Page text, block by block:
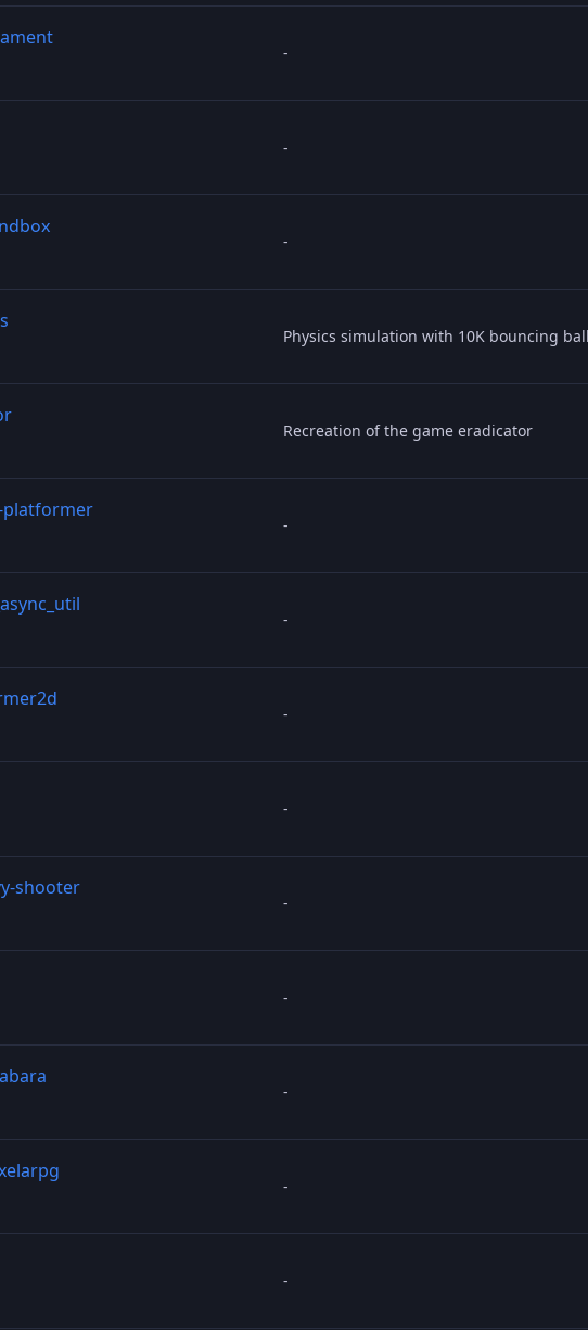
-
-
-
Physics simulation with 10K bouncing
Recreation of the game eradicator
-
-
-
-
shooter
-
-
-
-
-